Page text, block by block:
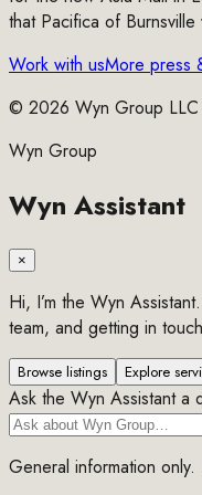
that Pacifica of
Work with usMore press
© 2026 Wyn Group LLC
Wyn Group
Wyn Assistant
×
Hi, I’m the Wyn
team, and getting in
Browse listings Explore
Ask the Wyn Assistant a
General information